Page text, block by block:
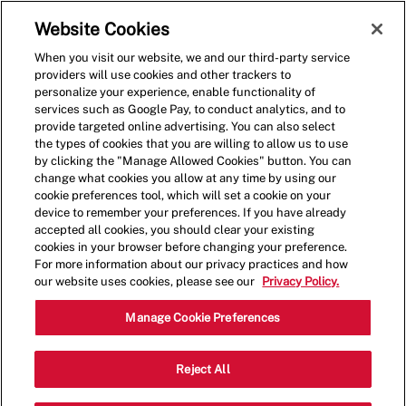
(0)
Assistant Restaurant
Manager
16230 Summerlin Rd., Fort Myers, FL,
Website Cookies
When you visit our website, we and our third-party service
providers will use cookies and other trackers to
personalize your experience, enable functionality of
services such as Google Pay, to conduct analytics, and to
provide targeted online advertising. You can also select
the types of cookies that you are willing to allow us to use
by clicking the "Manage Allowed Cookies" button. You can
change what cookies you allow at any time by using our
cookie preferences tool, which will set a cookie on your
device to remember your preferences. If you have already
accepted all cookies, you should clear your existing
cookies in your browser before changing your preference.
For more information about our privacy practices and how
our website uses cookies, please see our
Privacy Policy.
Manage Cookie Preferences
Reject All